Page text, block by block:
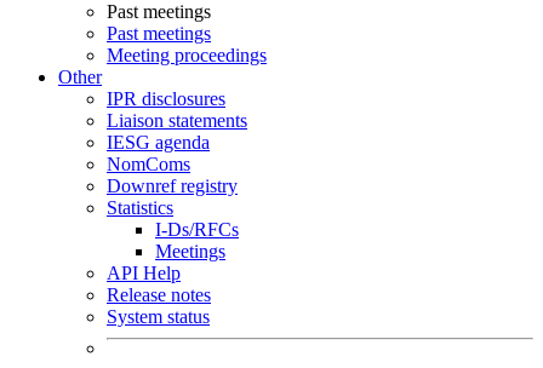
Past meetings
Past meetings
Meeting proceedings
Other
IPR disclosures
Liaison statements
IESG agenda
NomComs
Downref registry
Statistics
I-Ds/RFCs
Meetings
API Help
Release notes
System status